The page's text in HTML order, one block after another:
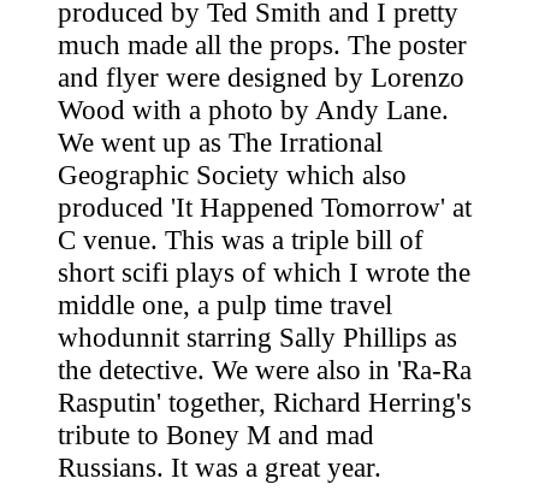
produced by Ted Smith and I pretty
much made all the props. The poster
and flyer were designed by Lorenzo
Wood with a photo by Andy Lane.
We went up as The Irrational
Geographic Society which also
produced 'It Happened Tomorrow' at
C venue. This was a triple bill of
short scifi plays of which I wrote the
middle one, a pulp time travel
whodunnit starring Sally Phillips as
the detective. We were also in 'Ra-Ra
Rasputin' together, Richard Herring's
tribute to Boney M and mad
Russians. It was a great year.